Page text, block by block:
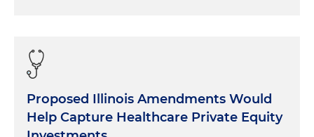
Proposed Illinois Amendments Would
Help Capture Healthcare Private Equity